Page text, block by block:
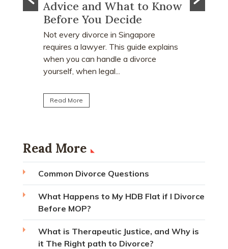
Proceeds After a Divorce
Order?
Divorce often involves more than
deciding who keeps the matrimonial
home. Many individuals are surprised to
learn that CPF monies...
Read More
Read More
Common Divorce Questions
What Happens to My HDB Flat if I Divorce
Before MOP?
What is Therapeutic Justice, and Why is
it The Right path to Divorce?